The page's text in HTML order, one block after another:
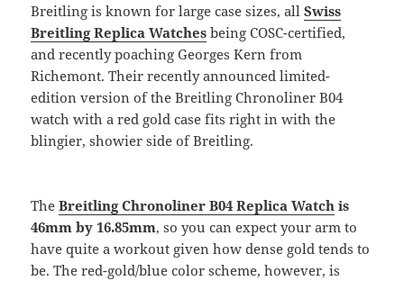
Breitling is known for large case sizes, allSwiss
Breitling Replica Watches being COSC-certified,
and recently poaching Georges Kern from
Richemont. Their recently announced limited-
edition version of the Breitling Chronoliner B04
watch with a red gold case fits right in with the
blingier, showier side of Breitling.
TheBreitling Chronoliner B04 Replica Watch is
46mm by 16.85mm, so you can expect your arm to
have quite a workout given how dense gold tends to
be. The red-gold/blue color scheme, however, is